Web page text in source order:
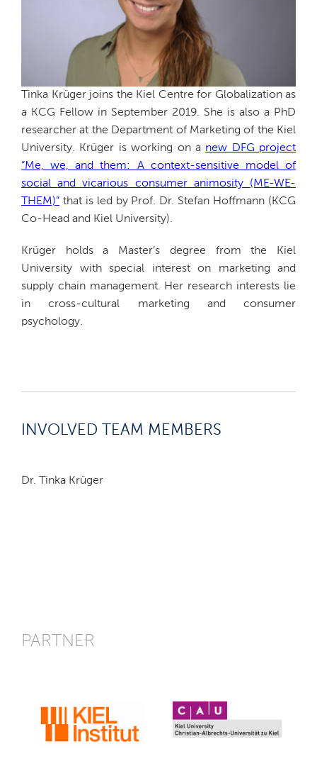
Tinka Krüger joins the Kiel Centre for Globalization as
a KCG Fellow in September 2019. She is also a PhD
researcher at the Department of Marketing of the Kiel
University. Krüger is working on a new DFG project
“Me, we, and them: A context-sensitive model of
social and vicarious consumer animosity (ME-WE-
THEM)” that is led by Prof. Dr. Stefan Hoffmann (KCG
Co-Head and Kiel University).
Krüger holds a Master’s degree from the Kiel
University with special interest on marketing and
supply chain management. Her research interests lie
in cross-cultural marketing and consumer
psychology.
INVOLVED TEAM MEMBERS
Dr. Tinka Krüger
PARTNER